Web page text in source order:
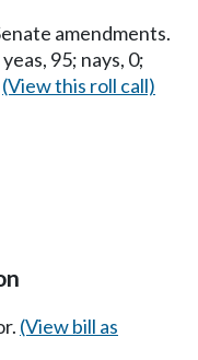
amendments.
95; nays, 0;
(View this roll call)
(View bill as